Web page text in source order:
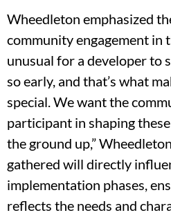
Wheedleton emphasized
community engagement in
unusual for a developer to
so early, and that’s what
special. We want the
participant in shaping
the ground up,”
gathered will directly
implementation phases,
reflects the needs and